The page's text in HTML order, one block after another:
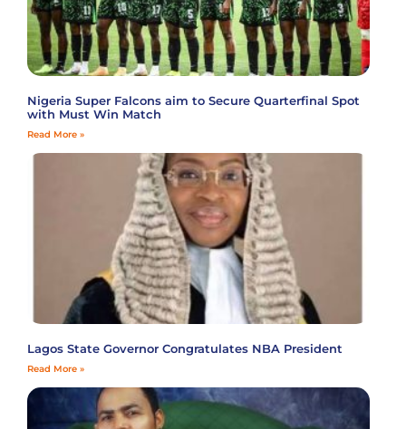
Nigeria Super Falcons aim to Secure Quarterfinal Spot
with Must Win Match
Read More »
Lagos State Governor Congratulates NBA President
Read More »